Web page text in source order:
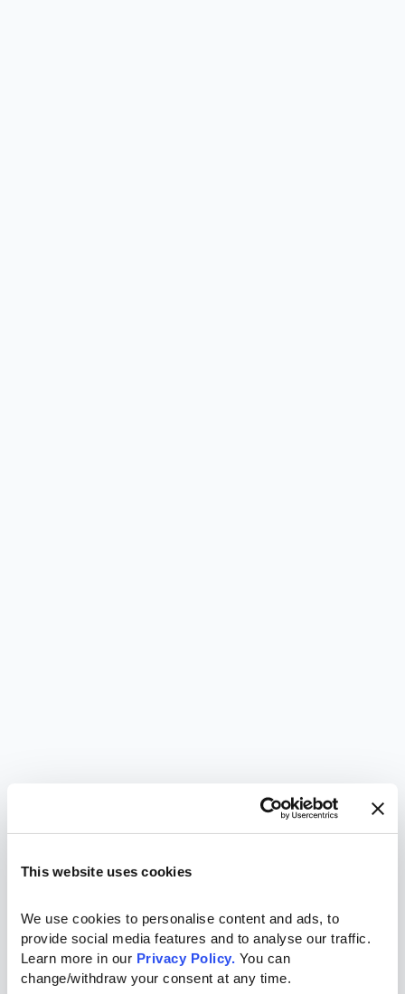
This website uses cookies
We use cookies to personalise content and ads, to
provide social media features and to analyse our traffic.
Learn more in our Privacy Policy. You can
change/withdraw your consent at any time.